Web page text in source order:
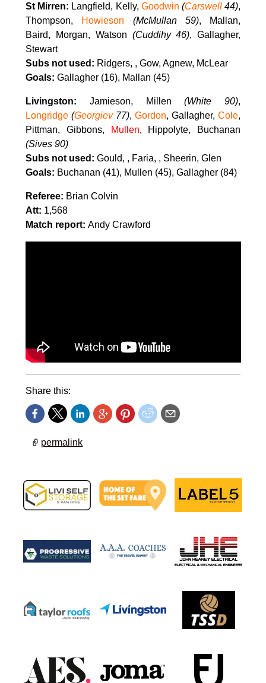
St Mirren: Langfield, Kelly, Goodwin (Carswell 44),
Thompson,
Howieson (McMullan 59), Mallan,
Baird, Morgan, Watson (Cuddihy 46), Gallagher,
Stewart
Subs not used: Ridgers, , Gow, Agnew, McLear
Goals: Gallagher (16), Mallan (45)
Livingston: Jamieson, Millen(White 90),
Longridge (Georgiev77),Gordon, Gallagher,Cole,
Pittman, Gibbons,
Mullen, Hippolyte, Buchanan
(Sives 90)
Subs not used: Gould, , Faria, , Sheerin, Glen
Goals: Buchanan (41), Mullen (45), Gallagher (84)
Referee: Brian Colvin
Att: 1,568
Match report: Andy Crawford
Share this:
permalink